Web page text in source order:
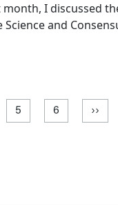
month, I discussed
and
Page
5 Page
6 Next
››